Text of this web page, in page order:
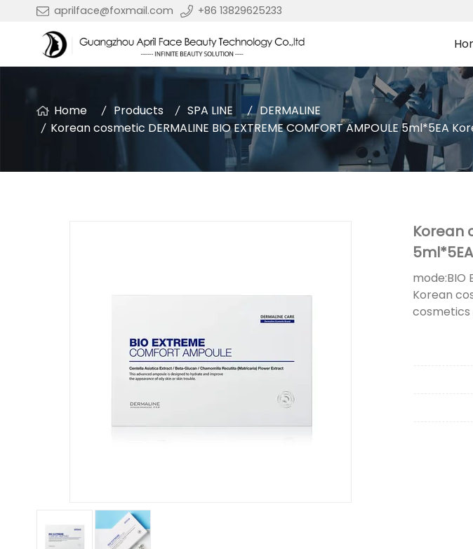
aprilface@foxmail.com +86 13829625233
Home Products SPA LINE
DERMALINE
Korean cosmetic DERMALINE BIO EXTREME COMFORT AMPOULE 5ml*5EA
Korean
mode:BIO
Korean
cosmetics